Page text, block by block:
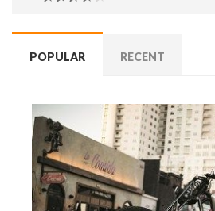
POPULAR RECENT